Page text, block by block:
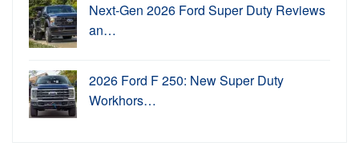
Next-Gen 2026 Ford Super Duty Reviews
an…
2026 Ford F 250: New Super Duty
Workhors…